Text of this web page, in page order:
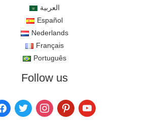
العربية
Español
Nederlands
Français
Português
Follow us